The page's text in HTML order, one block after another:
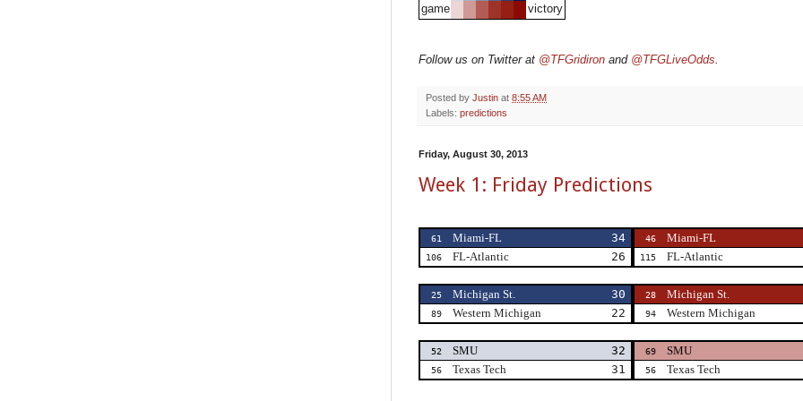
game
victory
Follow us on Twitter at @TFGridiron and @TFGLiveOdds
Posted by Justin at 8:55 AM
Labels: predictions
Friday, August 30, 2013
Week 1: Friday Predictions
61 Miami-FL 34
106 FL-Atlantic 26
46 Miami-FL
115 FL-Atlantic
25 Michigan St. 30
89 Western Michigan 22
28 Michigan St.
94 Western Michigan
52 SMU 32
56 Texas Tech 31
69 SMU
56 Texas Tech